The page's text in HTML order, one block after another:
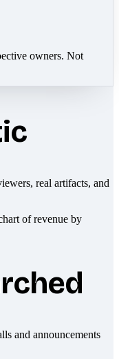
owners. Not
real artifacts, and
and announcements